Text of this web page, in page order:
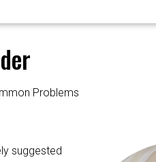
Problems
suggested